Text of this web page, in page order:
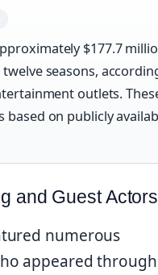
$177.7
seasons,
outlets.
on publicly
and Guest
numerous
appeared